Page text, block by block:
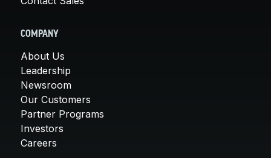
COMPANY
About Us
Leadership
Newsroom
Our Customers
Partner Programs
Investors
Careers